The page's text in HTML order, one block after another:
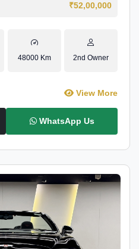
₹52,00,000
48000 Km 2nd Owner
View More
WhatsApp Us